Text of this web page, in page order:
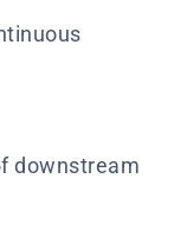
downstream